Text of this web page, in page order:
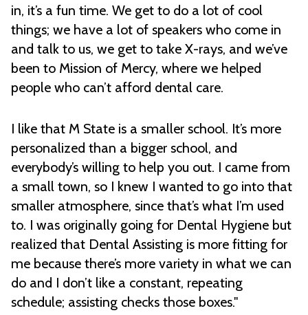
in, it’s a fun time. We get to do a lot of cool
things; we have a lot of speakers who come in
and talk to us, we get to take X-rays, and we’ve
been to Mission of Mercy, where we helped
people who can’t afford dental care.
I like that M State is a smaller school. It’s more
personalized than a bigger school, and
everybody’s willing to help you out. I came from
a small town, so I knew I wanted to go into that
smaller atmosphere, since that’s what I’m used
to. I was originally going for Dental Hygiene but
realized that Dental Assisting is more fitting for
me because there’s more variety in what we can
do and I don’t like a constant, repeating
schedule; assisting checks those boxes."